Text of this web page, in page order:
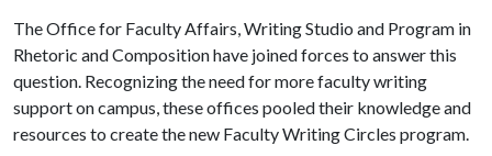
The Office for Faculty Affairs, Writing Studio and Program in
Rhetoric and Composition have joined forces to answer this
question. Recognizing the need for more faculty writing
support on campus, these offices pooled their knowledge and
resources to create the new Faculty Writing Circles program.